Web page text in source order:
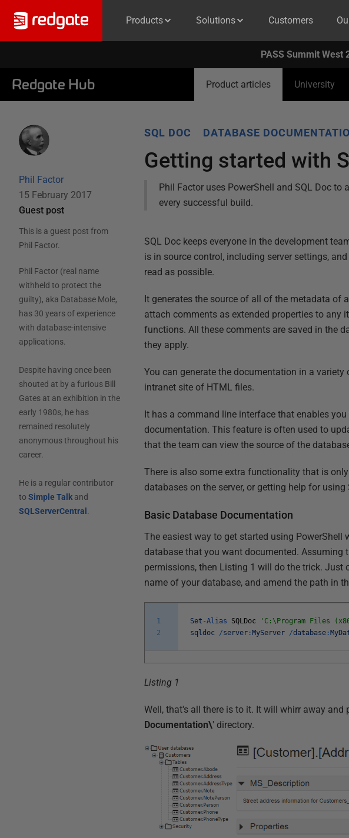
Products Solutions Customers
PASS Summit West
Redgate Hub Product articles University
Phil Factor
15 February 2017
Guest post
This is a guest post from
Phil Factor.
Phil Factor (real name
withheld to protect the
guilty), aka Database Mole,
has 30 years of experience
with database-intensive
applications.
Despite having once been
shouted at by a furious Bill
Gates at an exhibition in the
early 1980s, he has
remained resolutely
anonymous throughout his
career.
He is a regular contributor
to Simple Talkand
SQLServerCentral .
SQL DOC DATABASE
Getting started with
Phil Factor uses PowerShell and SQL Doc
every successful build.
SQL Doc keeps everyone in the development
is in source control, including server settings,
read as possible.
It generates the source of all of the metadata of
attach comments as extended properties to any
functions. All these comments are saved in the
they apply.
You can generate the documentation in a
intranet site of HTML files.
It has a command line interface that enables
documentation. This feature is often used to
that the team can view the source of the
There is also some extra functionality that is
databases on the server, or getting help for
Basic Database Documentation
The easiest way to get started using PowerShell
database that you want documented. Assuming
permissions, then Listing 1 will do the trick. Just
name of your database, and amend the path in
1
2
Set -Alias SQLDoc 'C:\Program Files
sqldoc
/server : MyServer /database :
Listing 1
Well, that's all there is to it. It will whirr away
Documentation\' directory.